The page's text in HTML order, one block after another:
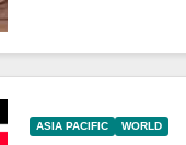
ASIA PACIFIC WORLD